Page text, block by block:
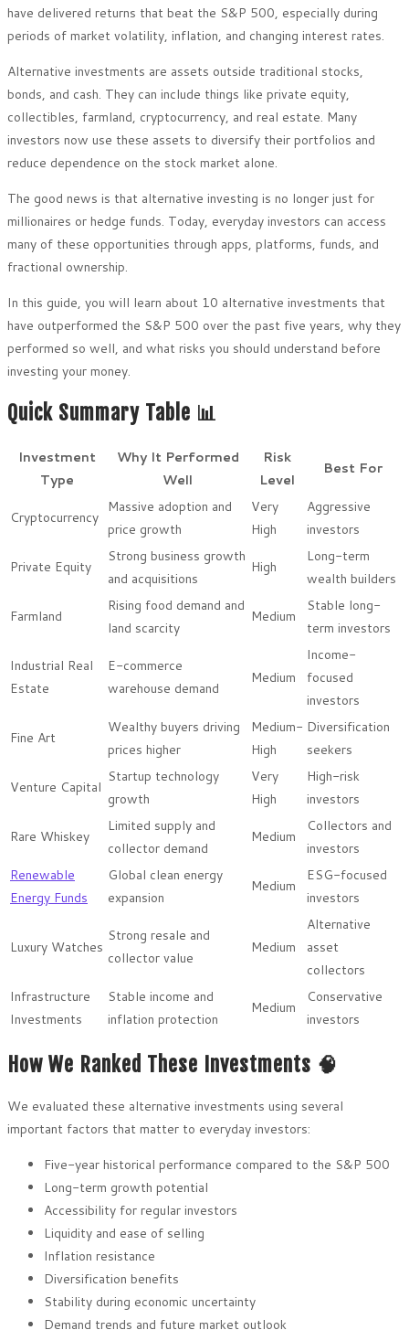
have delivered returns that beat the S&P 500, especially during
periods of market volatility, inflation, and changing interest rates.
Alternative investments are assets outside traditional stocks,
bonds, and cash. They can include things like private equity,
collectibles, farmland, cryptocurrency, and real estate. Many
investors now use these assets to diversify their portfolios and
reduce dependence on the stock market alone.
The good news is that alternative investing is no longer just for
millionaires or hedge funds. Today, everyday investors can access
many of these opportunities through apps, platforms, funds, and
fractional ownership.
In this guide, you will learn about 10 alternative investments that
have outperformed the S&P 500 over the past five years, why they
performed so well, and what risks you should understand before
investing your money.
Quick Summary Table 📊
Investment
Type
Why It Performed
Well
Risk
Level
Best For
Cryptocurrency
Massive adoption and
price growth
Very
High
Aggressive
investors
Private Equity
Strong business growth
and acquisitions
High
Long-term
wealth builders
Farmland
Rising food demand and
land scarcity
Medium
Stable long-
term investors
Industrial Real
Estate
E-commerce
warehouse demand
Medium
Income-
focused
investors
Fine Art
Wealthy buyers driving
prices higher
Medium-
High
Diversification
seekers
Venture Capital
Startup technology
growth
Very
High
High-risk
investors
Rare Whiskey
Limited supply and
collector demand
Medium
Collectors and
investors
Renewable
Energy Funds
Global clean energy
expansion
Medium
ESG-focused
investors
Luxury Watches
Strong resale and
collector value
Medium
Alternative
asset
collectors
Infrastructure
Investments
Stable income and
inflation protection
Medium
Conservative
investors
How We Ranked These Investments 🧠
We evaluated these alternative investments using several
important factors that matter to everyday investors:
Five-year historical performance compared to the S&P 500
Long-term growth potential
Accessibility for regular investors
Liquidity and ease of selling
Inflation resistance
Diversification benefits
Stability during economic uncertainty
Demand trends and future market outlook